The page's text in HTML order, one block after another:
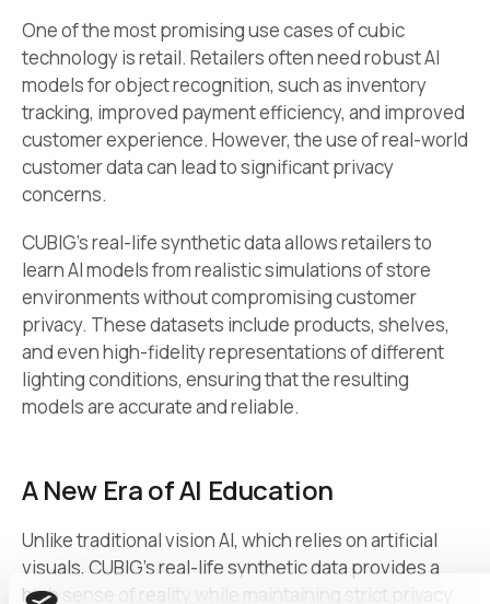
One of the most promising use cases of cubic
technology is retail. Retailers often need robust AI
models for object recognition, such as inventory
tracking, improved payment efficiency, and improved
customer experience. However, the use of real-world
customer data can lead to significant privacy
concerns.
CUBIG’s real-life synthetic data allows retailers to
learn AI models from realistic simulations of store
environments without compromising customer
privacy. These datasets include products, shelves,
and even high-fidelity representations of different
lighting conditions, ensuring that the resulting
models are accurate and reliable.
A New Era of AI Education
Unlike traditional vision AI, which relies on artificial
visuals, CUBIG’s real-life synthetic data provides a
high sense of reality while maintaining strict privacy